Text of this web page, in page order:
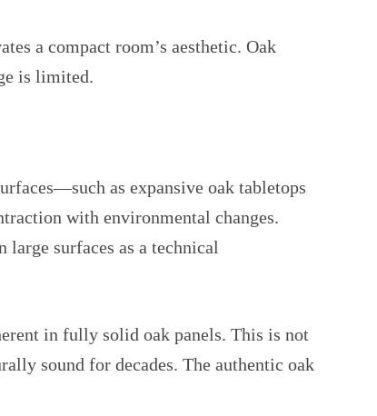
a compact room’s aesthetic. Oak
is limited.
as expansive oak tabletops
with environmental changes.
surfaces as a technical
in fully solid oak panels. This is not
sound for decades. The authentic oak